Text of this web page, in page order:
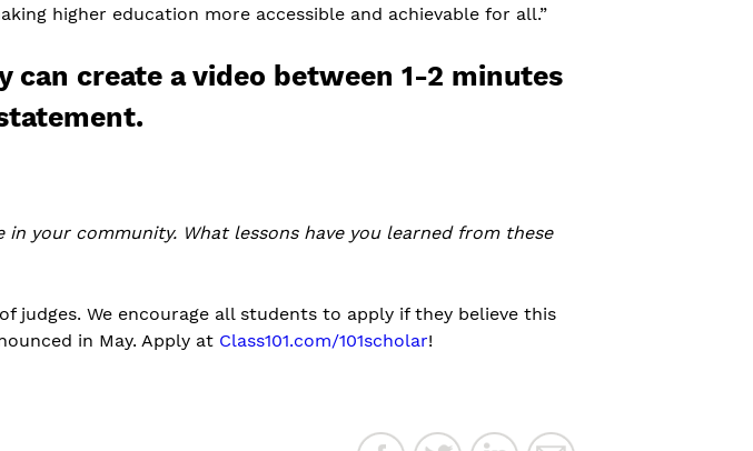
higher education more accessible and achievable for all.”
can create a video between 1-2 minutes
your community. What lessons have you learned from these
judges. We encourage all students to apply if they believe this
in May. Apply at Class101.com/101scholar!